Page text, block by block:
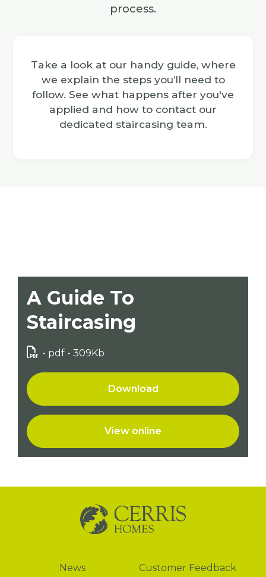
process.
Take a look at our handy guide, where
we explain the steps you’ll need to
follow. See what happens after you've
applied and how to contact our
dedicated staircasing team.
A Guide To
Staircasing
- pdf - 309Kb
Download
View online
News
Customer Feedback